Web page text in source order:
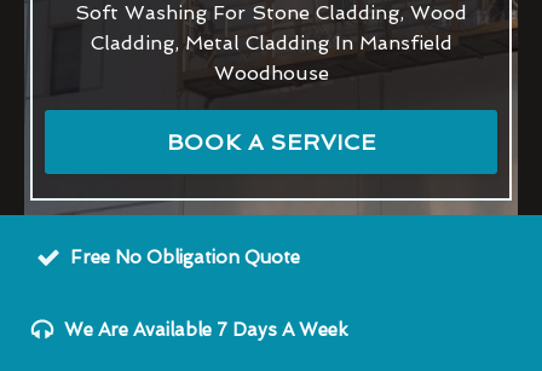
Soft Washing For Stone Cladding, Wood
Cladding, Metal Cladding In Mansfield
Woodhouse
BOOK A SERVICE
Free No Obligation Quote
We Are Available 7 Days A Week